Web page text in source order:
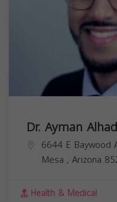
Dr. Ayman
6644 E Baywood
Mesa , Arizona
Health & Medical